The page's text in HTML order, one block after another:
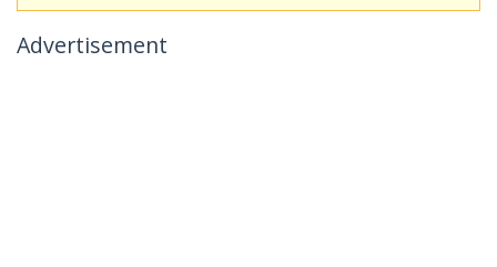
Advertisement